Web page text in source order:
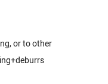
or to other